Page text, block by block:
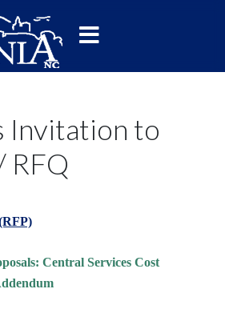
Invitation to
RFQ
Central Services Cost